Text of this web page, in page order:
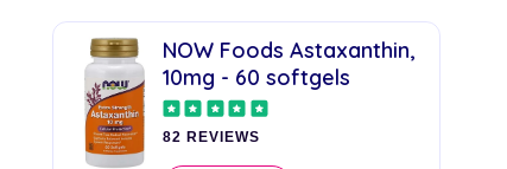
NOW Foods Astaxanthin,
10mg - 60 softgels
82 REVIEWS